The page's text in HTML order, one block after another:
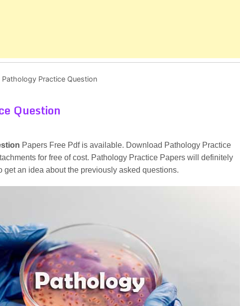
Pathology Practice Question
Question
Papers Free Pdf is available. Download Pathology Practice
for free of cost. Pathology Practice Papers will definitely
get an idea about the previously asked questions.